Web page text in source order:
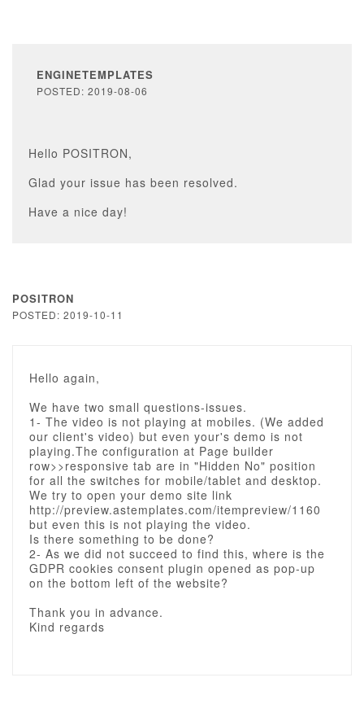
ENGINETEMPLATES
POSTED: 2019-08-06
Hello POSITRON,
Glad your issue has been resolved.
Have a nice day!
POSITRON
POSTED: 2019-10-11
Hello again,
We have two small questions-issues.
1- The video is not playing at mobiles. (We added
our client's video) but even your's demo is not
playing.The configuration at Page builder
row>>responsive tab are in "Hidden No" position
for all the switches for mobile/tablet and desktop.
We try to open your demo site link
http://preview.astemplates.com/itempreview/1160
but even this is not playing the video.
Is there something to be done?
2- As we did not succeed to find this, where is the
GDPR cookies consent plugin opened as pop-up
on the bottom left of the website?
Thank you in advance.
Kind regards